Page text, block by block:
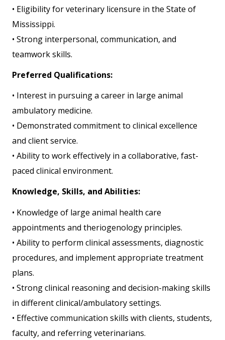
• Eligibility for veterinary licensure in the State of
Mississippi.
• Strong interpersonal, communication, and
teamwork skills.
Preferred Qualifications:
• Interest in pursuing a career in large animal
ambulatory medicine.
• Demonstrated commitment to clinical excellence
and client service.
• Ability to work effectively in a collaborative, fast-
paced clinical environment.
Knowledge, Skills, and Abilities:
• Knowledge of large animal health care
appointments and theriogenology principles.
• Ability to perform clinical assessments, diagnostic
procedures, and implement appropriate treatment
plans.
• Strong clinical reasoning and decision-making skills
in different clinical/ambulatory settings.
• Effective communication skills with clients, students,
faculty, and referring veterinarians.